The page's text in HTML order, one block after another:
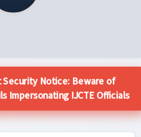
Notice: Beware of
Impersonating IJCTE Officials